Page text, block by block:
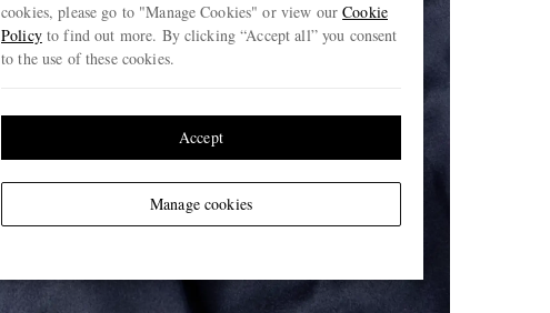
cookies, please go to "Manage Cookies" or view ourCookie
Policyto find out more. By clicking “Accept all” you consent
to the use of these cookies.
Manage cookies
Accept